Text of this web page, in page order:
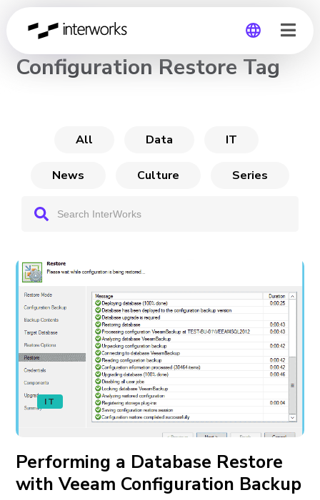
Global
CHANNEL
Configuration Restore Tag
All Data IT
News Culture Series
IT
Performing a Database Restore
with Veeam Configuration Backup